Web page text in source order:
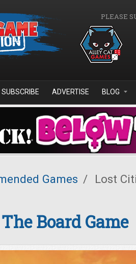
PLEASE
SUBSCRIBE ADVERTISE BLOG
Games /
Lost
Board Game